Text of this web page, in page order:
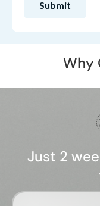
Why
Just 2